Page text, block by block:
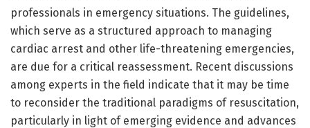
professionals in emergency situations. The guidelines,
which serve as a structured approach to managing
cardiac arrest and other life-threatening emergencies,
are due for a critical reassessment. Recent discussions
among experts in the field indicate that it may be time
to reconsider the traditional paradigms of resuscitation,
particularly in light of emerging evidence and advances